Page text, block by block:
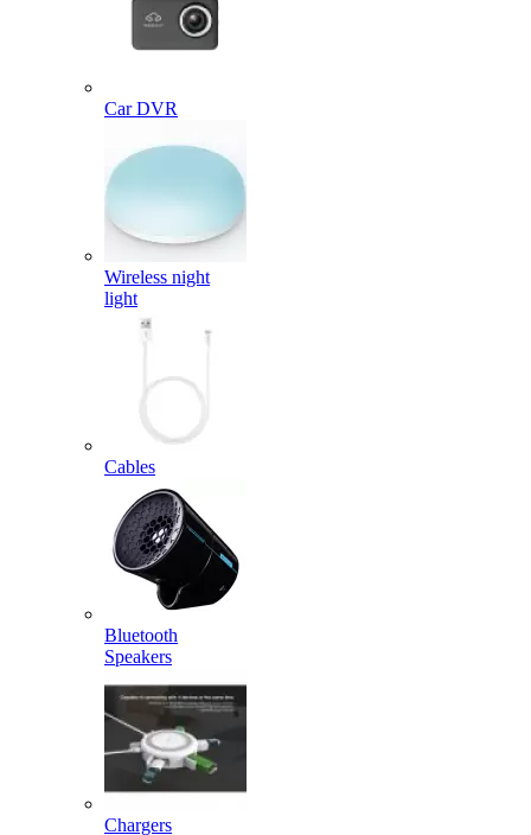
Car DVR
Wireless night
light
Cables
Bluetooth
Speakers
Chargers